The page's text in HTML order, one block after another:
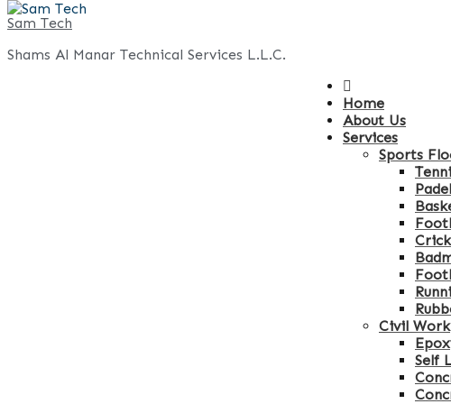
Skip
content
Sam Tech
Shams Al Manar Technical Services L.L.C.
Home
About Us
Services
Sports
Civil Work
Self